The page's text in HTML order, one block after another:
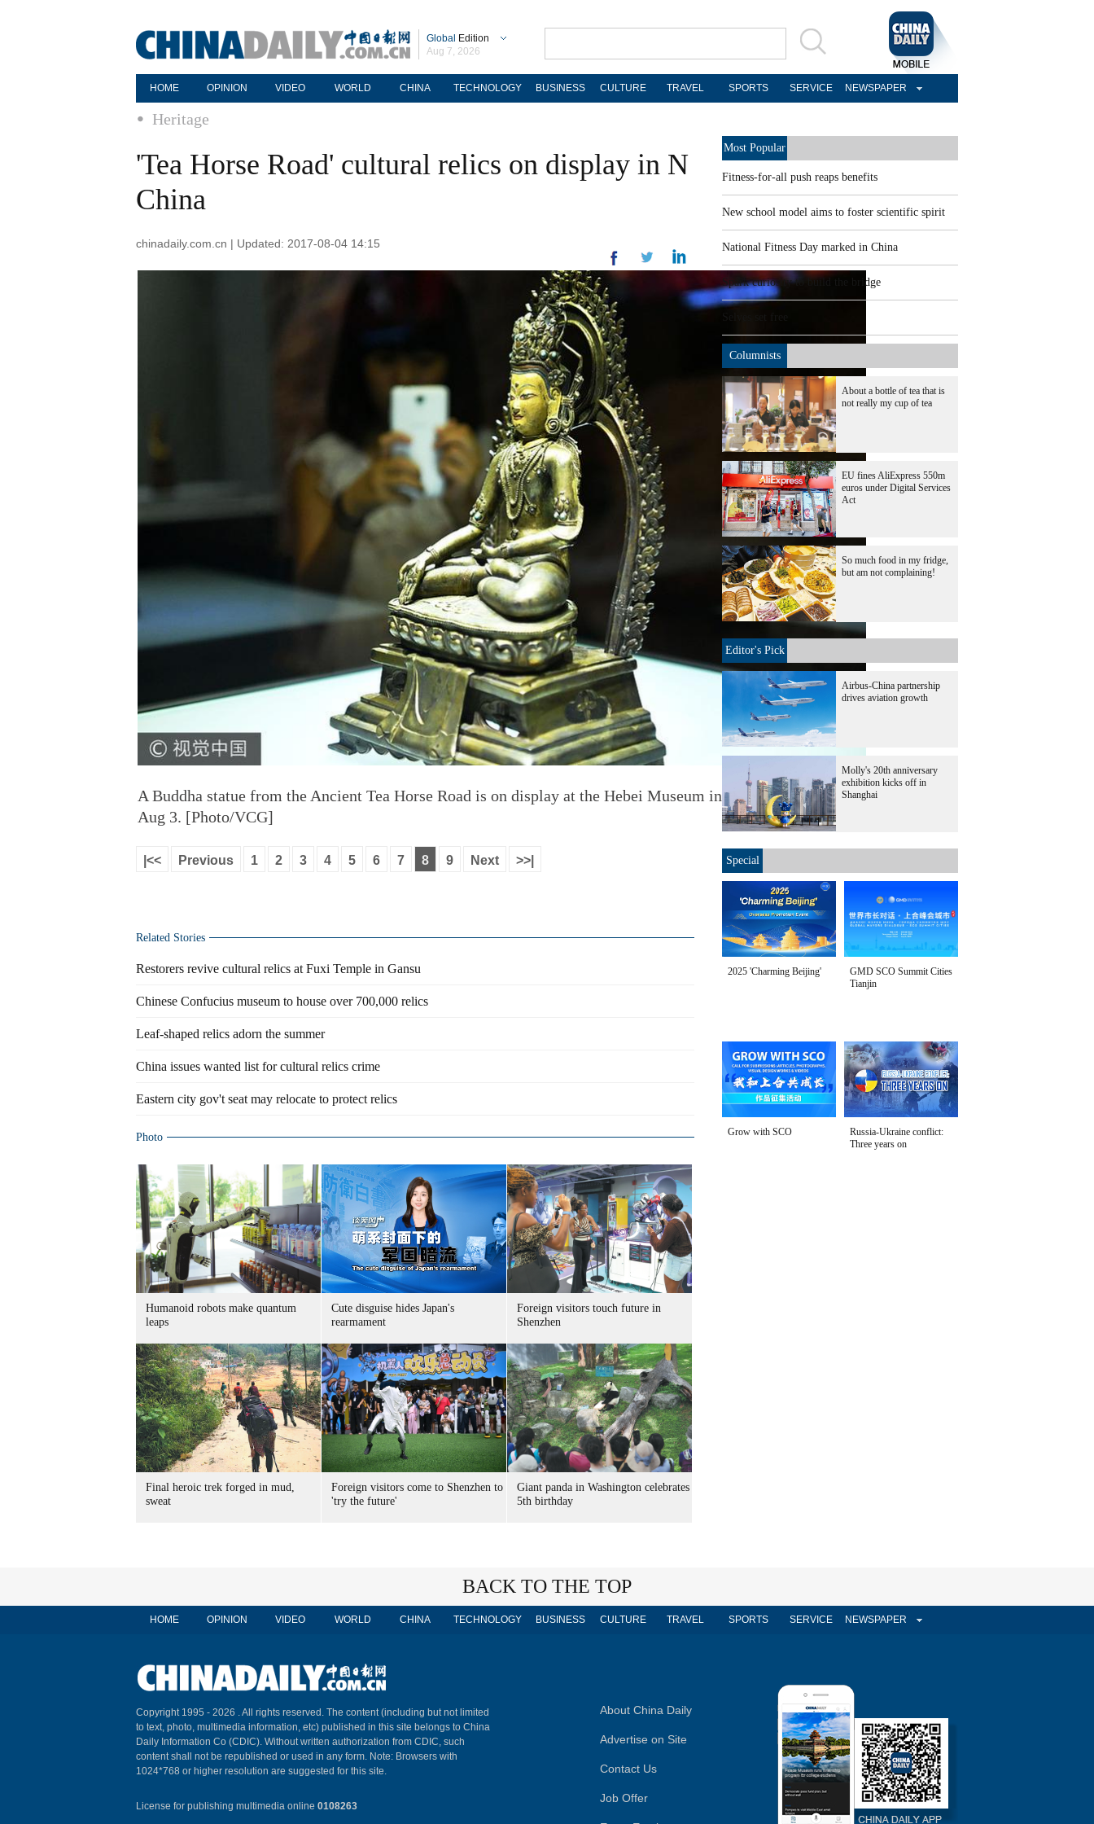
Global Edition
Aug 7, 2026
HOME OPINION VIDEO WORLD CHINA TECHNOLOGY BUSINESS CULTURE TRAVEL SPORTS SERVICE NEWSPAPER
Heritage
'Tea Horse Road' cultural relics on display in N
China
chinadaily.com.cn | Updated: 2017-08-04 14:15
A Buddha statue from the Ancient Tea Horse Road is on display at the Hebei Museum in Shijiazhuang, on
Aug 3. [Photo/VCG]
|<< Previous 1 2 3 4 5 6 7 8 9 Next >>|
Related Stories
Restorers revive cultural relics at Fuxi Temple in Gansu
Chinese Confucius museum to house over 700,000 relics
Leaf-shaped relics adorn the summer
China issues wanted list for cultural relics crime
Eastern city gov't seat may relocate to protect relics
Photo
Humanoid robots make quantum
leaps
Cute disguise hides Japan's
rearmament
Foreign visitors touch future in
Shenzhen
Final heroic trek forged in mud,
sweat
Foreign visitors come to Shenzhen to
'try the future'
Giant panda in Washington celebrates
5th birthday
Most Popular
Fitness-for-all push reaps benefits
New school model aims to foster scientific spirit
National Fitness Day marked in China
Spark curiosity to build the bridge
Columnists
About a bottle of tea that is
not really my cup of tea
EU fines AliExpress 550m
euros under Digital Services
Act
So much food in my fridge,
but am not complaining!
Editor's Pick
Airbus-China partnership
drives aviation growth
Molly's 20th anniversary
exhibition kicks off in
Shanghai
Special
2025 'Charming Beijing'
GMD SCO Summit Cities
Tianjin
Grow with SCO
Russia-Ukraine conflict:
Three years on
BACK TO THE TOP
HOME OPINION VIDEO WORLD CHINA TECHNOLOGY BUSINESS CULTURE TRAVEL SPORTS SERVICE NEWSPAPER
Copyright 1995 - 2026 . All rights reserved. The content (including but not limited
to text, photo, multimedia information, etc) published in this site belongs to China
Daily Information Co (CDIC). Without written authorization from CDIC, such
content shall not be republished or used in any form. Note: Browsers with
1024*768 or higher resolution are suggested for this site.
License for publishing multimedia online 0108263
About China Daily
Advertise on Site
Contact Us
Job Offer